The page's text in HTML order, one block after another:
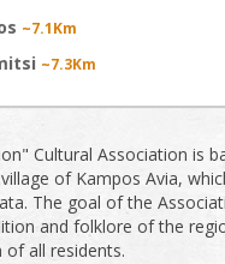
~7.1Km
~7.3Km
Cultural Association is
of Kampos Avia,
The goal of the
and folklore of the
all residents.